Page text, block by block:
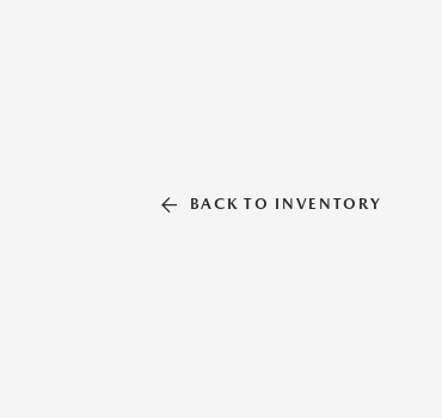
BACK TO INVENTORY